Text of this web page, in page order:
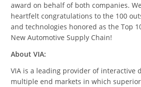
award on behalf of both companies.
heartfelt congratulations to the 100
and technologies honored as the Top
New Automotive Supply Chain!
About VIA:
VIA is a leading provider of interactive
multiple end markets in which